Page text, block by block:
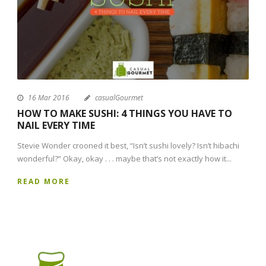
16 Mar 2016 casualGourmet
HOW TO MAKE SUSHI: 4 THINGS YOU HAVE TO
NAIL EVERY TIME
Stevie Wonder crooned it best, “Isn’t sushi lovely? Isn’t hibachi
wonderful?” Okay, okay . . . maybe that’s not exactly how it...
READ MORE